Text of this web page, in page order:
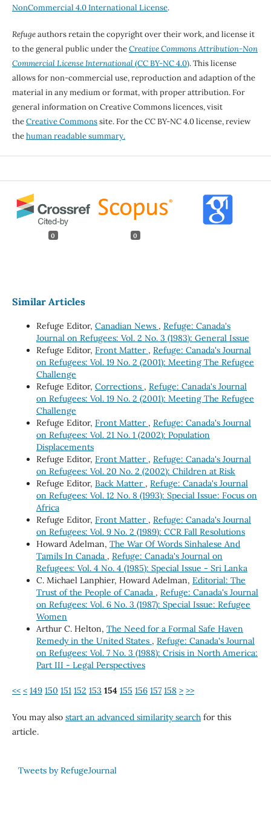
NonCommercial 4.0 International License.
Refugeauthors retain the copyright over their work, and license it
to the general public under theCreative Commons Attribution-Non
Commercial License International(CC BY-NC 4.0). This license
allows for non-commercial use, reproduction and adaption of the
material in any medium or format, with proper attribution. For
general information on Creative Commons licences, visit
theCreative Commonssite. For the CC BY-NC 4.0 license, review
thehuman readable summary.
0 0
Similar Articles
Refuge Editor, Canadian News , Refuge: Canada's
Journal on Refugees: Vol. 2 No. 3 (1983): General Issue
Refuge Editor, Front Matter , Refuge: Canada's Journal
on Refugees: Vol. 19 No. 2 (2001): Meeting The Refugee
Challenge
Refuge Editor, Corrections , Refuge: Canada's Journal
on Refugees: Vol. 19 No. 2 (2001): Meeting The Refugee
Challenge
Refuge Editor, Front Matter , Refuge: Canada's Journal
on Refugees: Vol. 21 No. 1 (2002): Population
Displacements
Refuge Editor, Front Matter , Refuge: Canada's Journal
on Refugees: Vol. 20 No. 2 (2002): Children at Risk
Refuge Editor, Back Matter , Refuge: Canada's Journal
on Refugees: Vol. 12 No. 8 (1993): Special Issue: Focus on
Africa
Refuge Editor, Front Matter , Refuge: Canada's Journal
on Refugees: Vol. 9 No. 2 (1989): CCR Fall Resolutions
Howard Adelman, The War Of Words Sinhalese And
Tamils In Canada , Refuge: Canada's Journal on
Refugees: Vol. 4 No. 4 (1985): Special Issue - Sri Lanka
C. Michael Lanphier, Howard Adelman, Editorial: The
Trust of the People of Canada , Refuge: Canada's Journal
on Refugees: Vol. 6 No. 3 (1987): Special Issue: Refugee
Women
Arthur C. Helton, The Need for a Formal Safe Haven
Remedy in the United States , Refuge: Canada's Journal
on Refugees: Vol. 7 No. 3 (1988): Crisis in North America:
Part III - Legal Perspectives
<< < 149 150 151 152 153 154 155 156 157 158 > >>
You may also start an advanced similarity searchfor this
article.
Tweets by RefugeJournal